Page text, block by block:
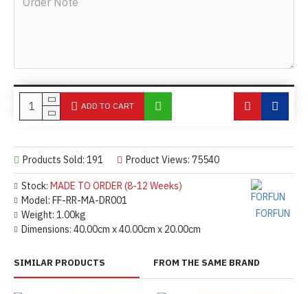
Stock: MADE TO ORDER (8-12 Weeks)
Model: FF-RR-MA-DR001
Weight: 1.00kg
Dimensions: 40.00cm x 40.00cm x 20.00cm
FORFUN
Products Sold: 191 Product Views: 75540
ADD TO CART
SIMILAR PRODUCTS FROM THE SAME BRAND